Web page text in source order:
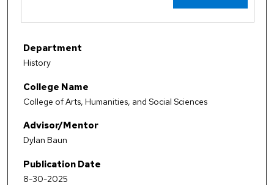
Department
History
College Name
College of Arts, Humanities, and Social Sciences
Advisor/Mentor
Dylan Baun
Publication Date
8-30-2025